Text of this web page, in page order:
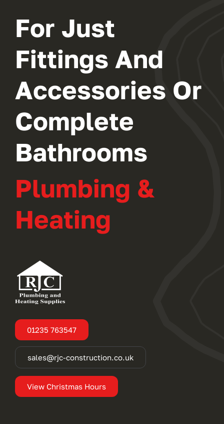
For Just
Fittings And
Accessories Or
Complete
Bathrooms
Plumbing &
Heating
01235 763547
sales@rjc-construction.co.uk
View Christmas Hours